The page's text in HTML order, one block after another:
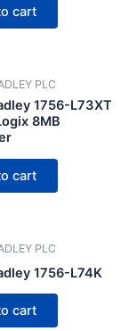
cart
PLC
1756-L73XT
8MB
cart
PLC
1756-L74K
cart